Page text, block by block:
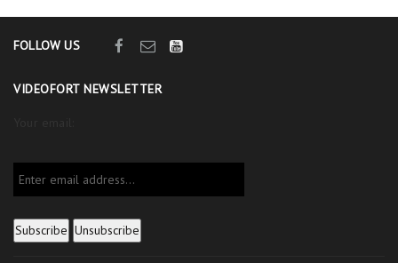
FOLLOW US
VIDEOFORT NEWSLETTER